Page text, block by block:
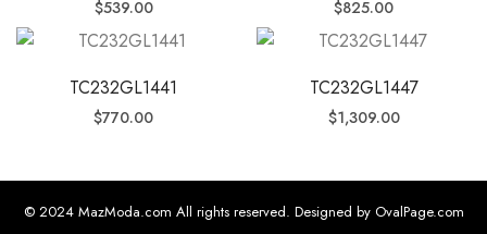
$539.00 $825.00
TC232GL1441
$770.00
TC232GL1447
$1,309.00
© 2024 MazModa.com All rights reserved. Designed by OvalPage.com